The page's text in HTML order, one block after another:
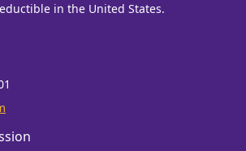
in the United States.